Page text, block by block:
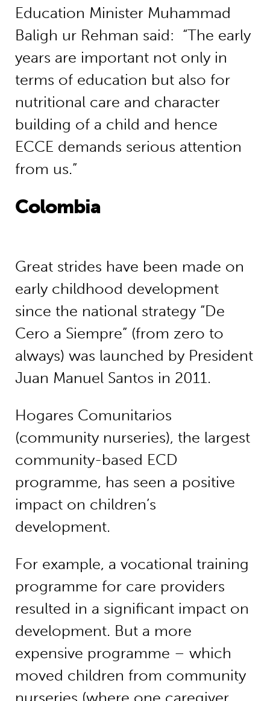
Education Minister Muhammad
Baligh ur Rehman said: “The early
years are important not only in
terms of education but also for
nutritional care and character
building of a child and hence
ECCE demands serious attention
from us.”
Colombia
Great strides have been made on
early childhood development
since the national strategy “De
Cero a Siempre” (from zero to
always) was launched by President
Juan Manuel Santos in 2011.
Hogares Comunitarios
(community nurseries), the largest
community-based ECD
programme, has seen a positive
impact on children’s
development.
For example, a vocational training
programme for care providers
resulted in a significant impact on
development. But a more
expensive programme – which
moved children from community